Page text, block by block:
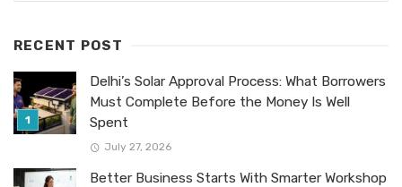
RECENT POST
Delhi’s Solar Approval Process: What Borrowers
Must Complete Before the Money Is Well
Spent
July 27, 2026
Better Business Starts With Smarter Workshop